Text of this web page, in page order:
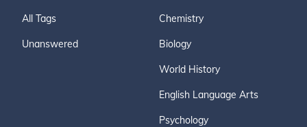
All Tags
Unanswered
Chemistry
Biology
World History
English Language Arts
Psychology